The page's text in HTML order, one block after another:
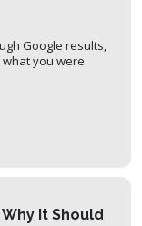
Google results,
you were
It Should